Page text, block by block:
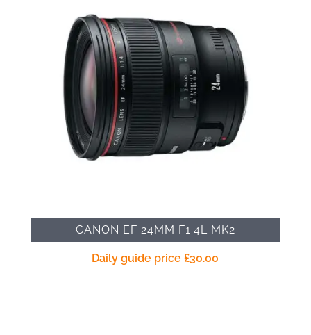
CANON EF 24MM F1.4L MK2
Daily guide price£30.00